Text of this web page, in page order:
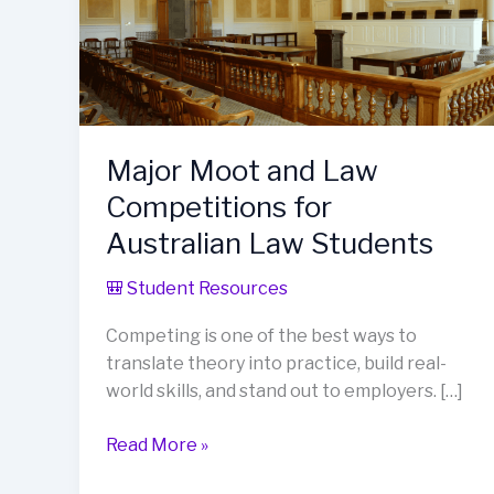
Major Moot and Law
Competitions for
Australian Law Students
🎒 Student Resources
Competing is one of the best ways to
translate theory into practice, build real-
world skills, and stand out to employers. […]
Major
Read More »